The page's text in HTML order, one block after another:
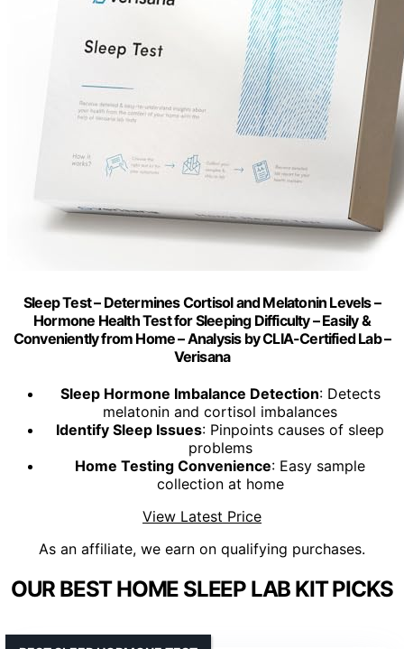
Sleep Test – Determines Cortisol and Melatonin Levels –
Hormone Health Test for Sleeping Difficulty – Easily &
Conveniently from Home – Analysis by CLIA-Certified Lab –
Verisana
Sleep Hormone Imbalance Detection: Detects
melatonin and cortisol imbalances
Identify Sleep Issues: Pinpoints causes of sleep
problems
Home Testing Convenience: Easy sample
collection at home
View Latest Price
As an affiliate, we earn on qualifying purchases.
OUR BEST HOME SLEEP LAB KIT PICKS